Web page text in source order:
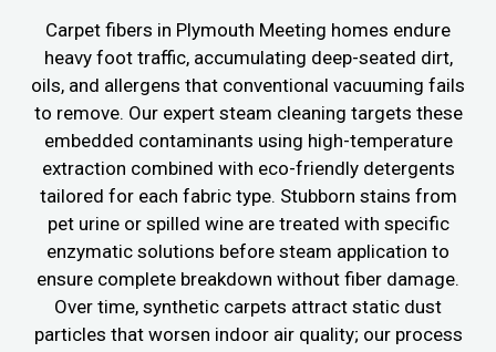
Carpet fibers in Plymouth Meeting homes endure
heavy foot traffic, accumulating deep-seated dirt,
oils, and allergens that conventional vacuuming fails
to remove. Our expert steam cleaning targets these
embedded contaminants using high-temperature
extraction combined with eco-friendly detergents
tailored for each fabric type. Stubborn stains from
pet urine or spilled wine are treated with specific
enzymatic solutions before steam application to
ensure complete breakdown without fiber damage.
Over time, synthetic carpets attract static dust
particles that worsen indoor air quality; our process